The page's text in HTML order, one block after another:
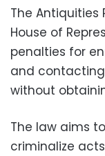
The Antiquities
House of
penalties for
and
without
The law aims
criminalize